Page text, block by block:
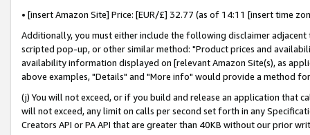
• [insert Amazon Site] Price: [EUR/£] 32.77 (as of 14:11 [insert time
Additionally, you must either include the following disclaimer
scripted pop-up, or other similar method: "Product prices and
availability information displayed on [relevant Amazon Site(s), as
above examples, "Details" and "More info" would provide a method
(j) You will not exceed, or if you build and release an application that
will not exceed, any limit on calls per second set forth in any
Creators API or PA API that are greater than 40KB without our prior